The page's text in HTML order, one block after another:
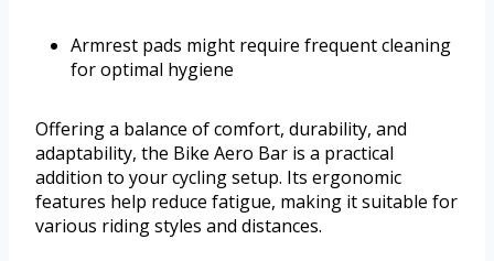
Armrest pads might require frequent cleaning
for optimal hygiene
Offering a balance of comfort, durability, and
adaptability, the Bike Aero Bar is a practical
addition to your cycling setup. Its ergonomic
features help reduce fatigue, making it suitable for
various riding styles and distances.